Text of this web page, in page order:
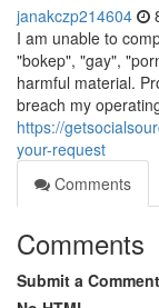
janakczp214604
I am unable to
"bokep", "gay",
harmful material.
breach my
https://
your-request
Comments
Comments
Submit a Comment